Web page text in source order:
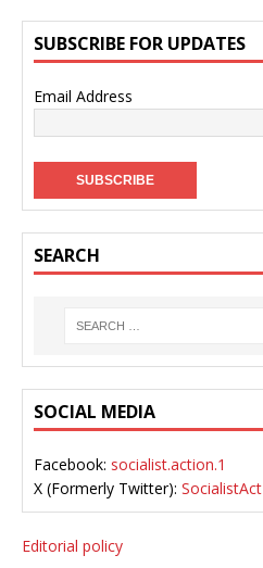
SUBSCRIBE FOR UPDATES
Email Address
SEARCH
SOCIAL MEDIA
Facebook: socialist.action.1
X (Formerly Twitter): SocialistAct
Editorial policy